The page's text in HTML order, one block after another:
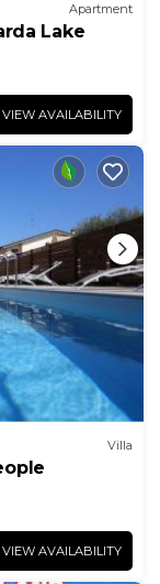
Apartment
Lake
VIEW AVAILABILITY
Villa
VIEW AVAILABILITY